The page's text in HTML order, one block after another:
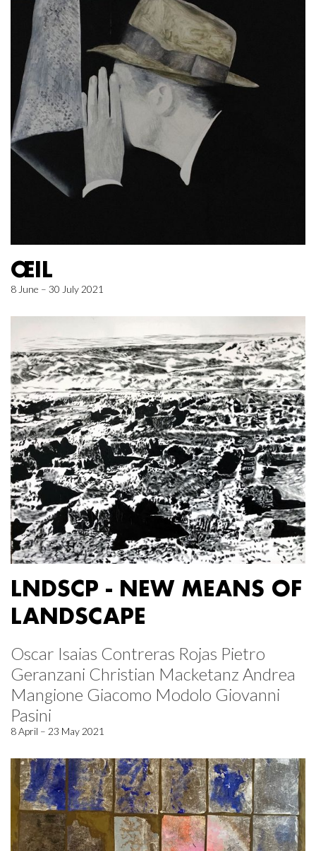
ŒIL
8 June – 30 July 2021
LNDSCP - NEW MEANS OF
LANDSCAPE
Oscar Isaias Contreras Rojas Pietro
Geranzani Christian Macketanz Andrea
Mangione Giacomo Modolo Giovanni
Pasini
8 April – 23 May 2021